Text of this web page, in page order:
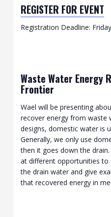
REGISTER FOR EVENT
Registration Deadline:
Waste Water Energy
Frontier
Wael will be presenting
recover energy from waste
designs, domestic water is
Generally, we only use
then it goes down the
at different opportunities
the drain water and give
that recovered energy in